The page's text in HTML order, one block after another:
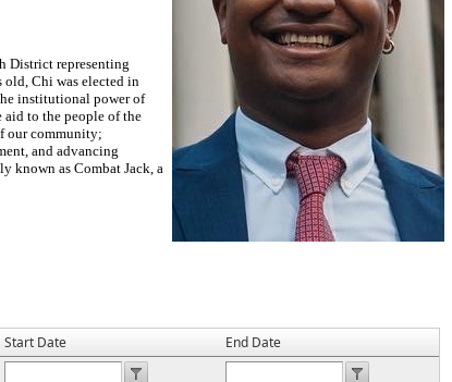
District representing
old, Chi was elected in
institutional power of
aid to the people of the
our community;
and advancing
known as Combat Jack, a
Start Date End Date